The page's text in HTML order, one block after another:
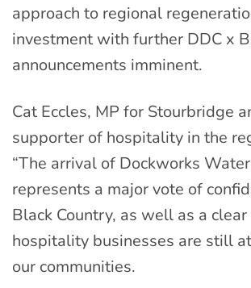
approach to regional
investment with further DDC x
announcements imminent.
Cat Eccles, MP for Stourbridge
supporter of hospitality in the
“The arrival of Dockworks
represents a major vote of
Black Country, as well as a
hospitality businesses are still
our communities.